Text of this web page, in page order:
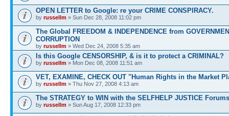
OPEN LETTER to Google: re your CRIME CONSPIRACY.
by russellm » Sun Dec 28, 2008 11:02 pm
The Global FREEDOM & INDEPENDENCE from
CORRUPTION
by russellm » Wed Dec 24, 2008 5:35 am
Is this Google CENSORSHIP, & is it to protect a CRIMINAL?
by russellm » Mon Dec 08, 2008 11:51 am
VET, EXAMINE, CHECK OUT "Human Rights in the Market
by russellm » Thu Nov 27, 2008 4:13 am
The STRATEGY to WIN with the SELFHELP JUSTICE Forums
by russellm » Sun Aug 17, 2008 12:33 pm